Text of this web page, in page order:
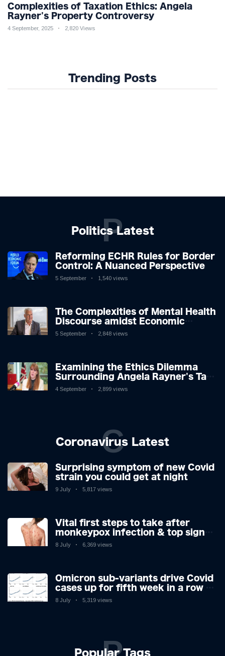
Complexities of Taxation Ethics: Angela
Rayner's Property Controversy
4 September, 2025 2,820 Views
Trending Posts
Politics Latest
P
Reforming ECHR Rules for Border
Control: A Nuanced Perspective
5 September 1,540 views
The Complexities of Mental Health
Discourse amidst Economic
Challenges: A Nuanced Analysis
5 September 2,848 views
Examining the Ethics Dilemma
Surrounding Angela Rayner's Tax
Controversy
4 September 2,899 views
Coronavirus Latest
C
Surprising symptom of new Covid
strain you could get at night
9 July 5,817 views
Vital first steps to take after
monkeypox infection & top sign
you have the virus revealed by
8 July 6,369 views
Omicron sub-variants drive Covid
cases up for fifth week in a row –
with 2.7m infected
8 July 5,319 views
Popular Tags